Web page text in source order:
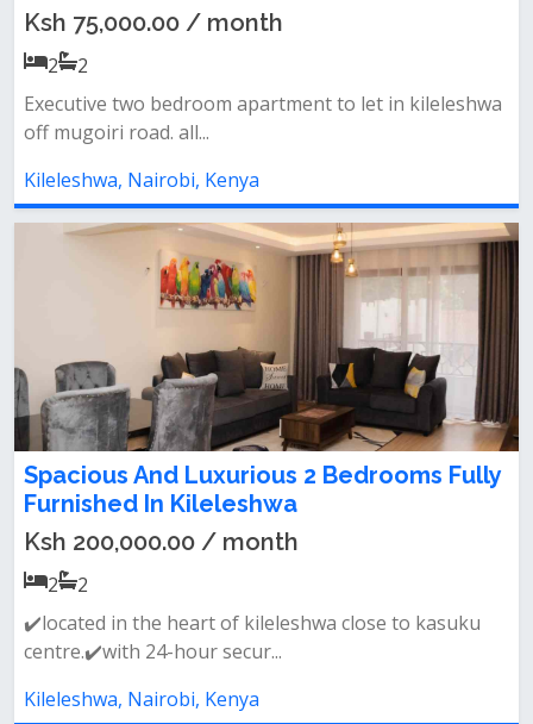
Ksh 75,000.00 / month
2
2
Executive two bedroom apartment to let in kileleshwa
off mugoiri road. all...
Kileleshwa, Nairobi, Kenya
Spacious And Luxurious 2 Bedrooms Fully
Furnished In Kileleshwa
Ksh 200,000.00 / month
2
2
✔️located in the heart of kileleshwa close to kasuku
centre.✔️with 24-hour secur...
Kileleshwa, Nairobi, Kenya